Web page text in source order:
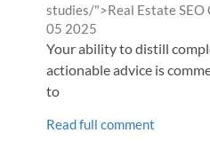
studies/">Real Estate SEO
05 2025
Your ability to distill
actionable advice is
to
Read full comment